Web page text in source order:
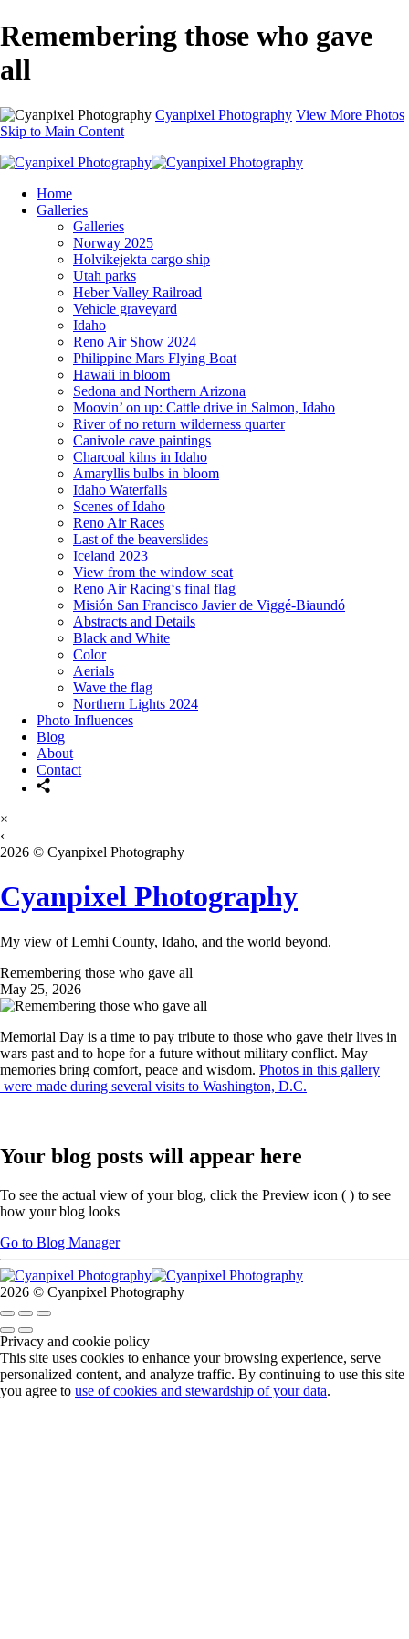
Remembering those who gave
all
Cyanpixel Photography View More Photos
Skip to Main Content
Home
Galleries
Galleries
Norway 2025
Holvikejekta cargo ship
Utah parks
Heber Valley Railroad
Vehicle graveyard
Idaho
Reno Air Show 2024
Philippine Mars Flying Boat
Hawaii in bloom
Sedona and Northern Arizona
Moovin’ on up: Cattle drive in Salmon, Idaho
River of no return wilderness quarter
Canivole cave paintings
Charcoal kilns in Idaho
Amaryllis bulbs in bloom
Idaho Waterfalls
Scenes of Idaho
Reno Air Races
Last of the beaverslides
Iceland 2023
View from the window seat
Reno Air Racing‘s final flag
Misión San Francisco Javier de Viggé-Biaundó
Abstracts and Details
Black and White
Color
Aerials
Wave the flag
Northern Lights 2024
Photo Influences
Blog
About
Contact
×
‹
2026 © Cyanpixel Photography
Cyanpixel Photography
My view of Lemhi County, Idaho, and the world beyond.
Remembering those who gave all
May 25, 2026
Memorial Day is a time to pay tribute to those who gave their lives in
wars past and to hope for a future without military conflict. May
memories bring comfort, peace and wisdom. Photos in this gallery
were made during several visits to Washington, D.C.
Your blog posts will appear here
To see the actual view of your blog, click the Preview icon ( ) to see
how your blog looks
Go to Blog Manager
2026 © Cyanpixel Photography
Privacy and cookie policy
This site uses cookies to enhance your browsing experience, serve
personalized content, and analyze traffic. By continuing to use this site
you agree to use of cookies and stewardship of your data.